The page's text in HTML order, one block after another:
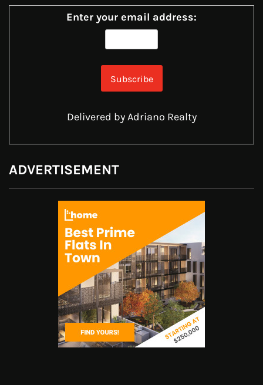
Enter your email address:
Delivered byAdriano Realty
ADVERTISEMENT